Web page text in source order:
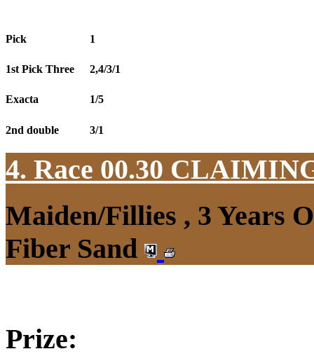
Pick 1
1st Pick Three 2,4/3/1
Exacta 1/5
2nd double 3/1
4. Race 00.30
Maiden/Fillies , 3 Years
Fiber Sand
Prize: